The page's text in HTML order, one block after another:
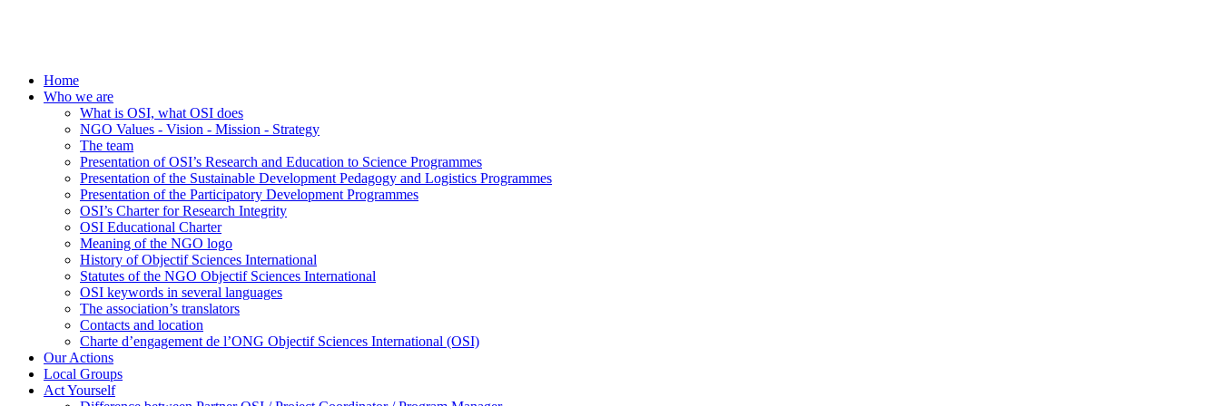
Home
Who we are
What is OSI, what OSI does
NGO Values - Vision - Mission - Strategy
The team
Presentation of OSI’s Research and Education to Science Programmes
Presentation of the Sustainable Development Pedagogy and Logistics Programmes
Presentation of the Participatory Development Programmes
OSI’s Charter for Research Integrity
OSI Educational Charter
Meaning of the NGO logo
History of Objectif Sciences International
Statutes of the NGO Objectif Sciences International
OSI keywords in several languages
The association’s translators
Contacts and location
Charte d’engagement de l’ONG Objectif Sciences International (OSI)
Our Actions
Local Groups
Act Yourself